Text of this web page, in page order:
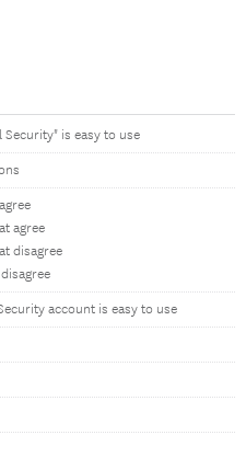
Security" is easy to use
agree
disagree
account is easy to use